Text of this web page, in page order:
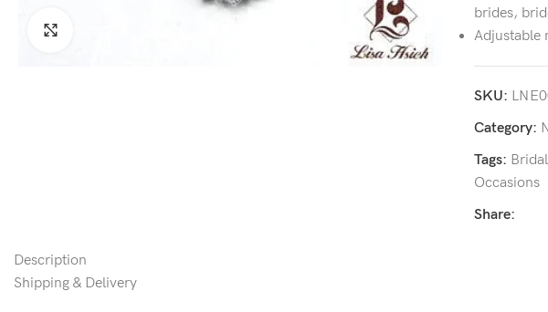
brides,
Adjustable
SKU:
Category:
Tags:
Occasions
Share:
Description
Shipping & Delivery